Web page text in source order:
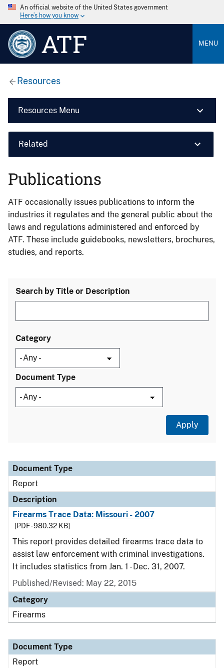
An official website of the United States government
Here’s how you know
ATF MENU
Resources
Resources Menu
Related
Publications
ATF occasionally issues publications to inform the
industries it regulates and the general public about the
laws and regulations administered and enforced by
ATF. These include guidebooks, newsletters, brochures,
studies, and reports.
Search by Title or Description
Category
Document Type
Document Type
Description
Category
Document Type
Report
Description
Firearms Trace Data: Missouri - 2007
[PDF - 980.32 KB]
This report provides detailed firearms trace data to
assist law enforcement with criminal investigations.
It includes statistics from Jan. 1 - Dec. 31, 2007.
Published/Revised: May 22, 2015
Category
Firearms
Document Type
Report